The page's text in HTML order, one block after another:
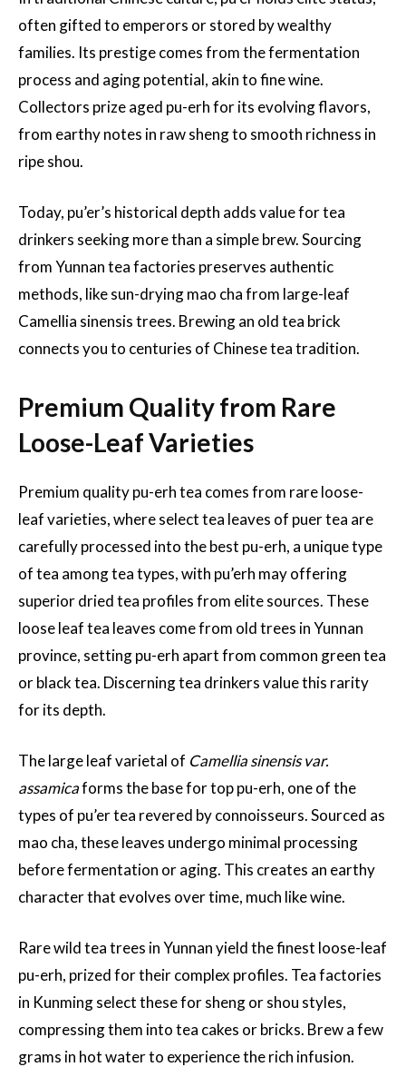
often gifted to emperors or stored by wealthy
families. Its prestige comes from the fermentation
process and aging potential, akin to fine wine.
Collectors prize aged pu-erh for its evolving flavors,
from earthy notes in raw sheng to smooth richness in
ripe shou.
Today, pu’er’s historical depth adds value for tea
drinkers seeking more than a simple brew. Sourcing
from Yunnan tea factories preserves authentic
methods, like sun-drying mao cha from large-leaf
Camellia sinensis trees. Brewing an old tea brick
connects you to centuries of Chinese tea tradition.
Premium Quality from Rare
Loose-Leaf Varieties
Premium quality pu-erh tea comes from rare loose-
leaf varieties, where select tea leaves of puer tea are
carefully processed into the best pu-erh, a unique type
of tea among tea types, with pu’erh may offering
superior dried tea profiles from elite sources. These
loose leaf tea leaves come from old trees in Yunnan
province, setting pu-erh apart from common green tea
or black tea. Discerning tea drinkers value this rarity
for its depth.
The large leaf varietal of Camellia sinensis var.
assamicaforms the base for top pu-erh, one of the
types of pu’er tea revered by connoisseurs. Sourced as
mao cha, these leaves undergo minimal processing
before fermentation or aging. This creates an earthy
character that evolves over time, much like wine.
Rare wild tea trees in Yunnan yield the finest loose-leaf
pu-erh, prized for their complex profiles. Tea factories
in Kunming select these for sheng or shou styles,
compressing them into tea cakes or bricks. Brew a few
grams in hot water to experience the rich infusion.